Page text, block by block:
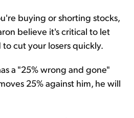
buying or shorting stocks,
believe it's critical to let
cut your losers quickly.
a "25% wrong and gone"
25% against him, he will